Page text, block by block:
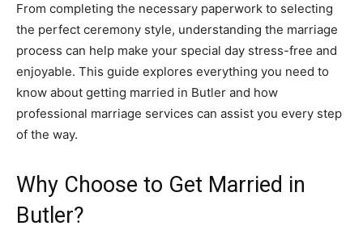
From completing the necessary paperwork to selecting
the perfect ceremony style, understanding the marriage
process can help make your special day stress-free and
enjoyable. This guide explores everything you need to
know about getting married in Butler and how
professional marriage services can assist you every step
of the way.
Why Choose to Get Married in
Butler?